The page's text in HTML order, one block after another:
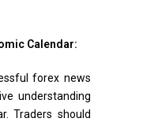
Calendar:
forex news
understanding
Traders should